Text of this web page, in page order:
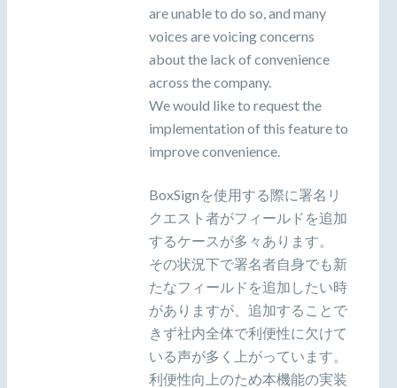
are unable to do so, and many
voices are voicing concerns
about the lack of convenience
across the company.
We would like to request the
implementation of this feature to
improve convenience.
BoxSignを使用する際に署名リ
クエスト者がフィールドを追加
するケースが多々あります。
その状況下で署名者自身でも新
たなフィールドを追加したい時
がありますが、追加することで
きず社内全体で利便性に欠けて
いる声が多く上がっています。
利便性向上のため本機能の実装